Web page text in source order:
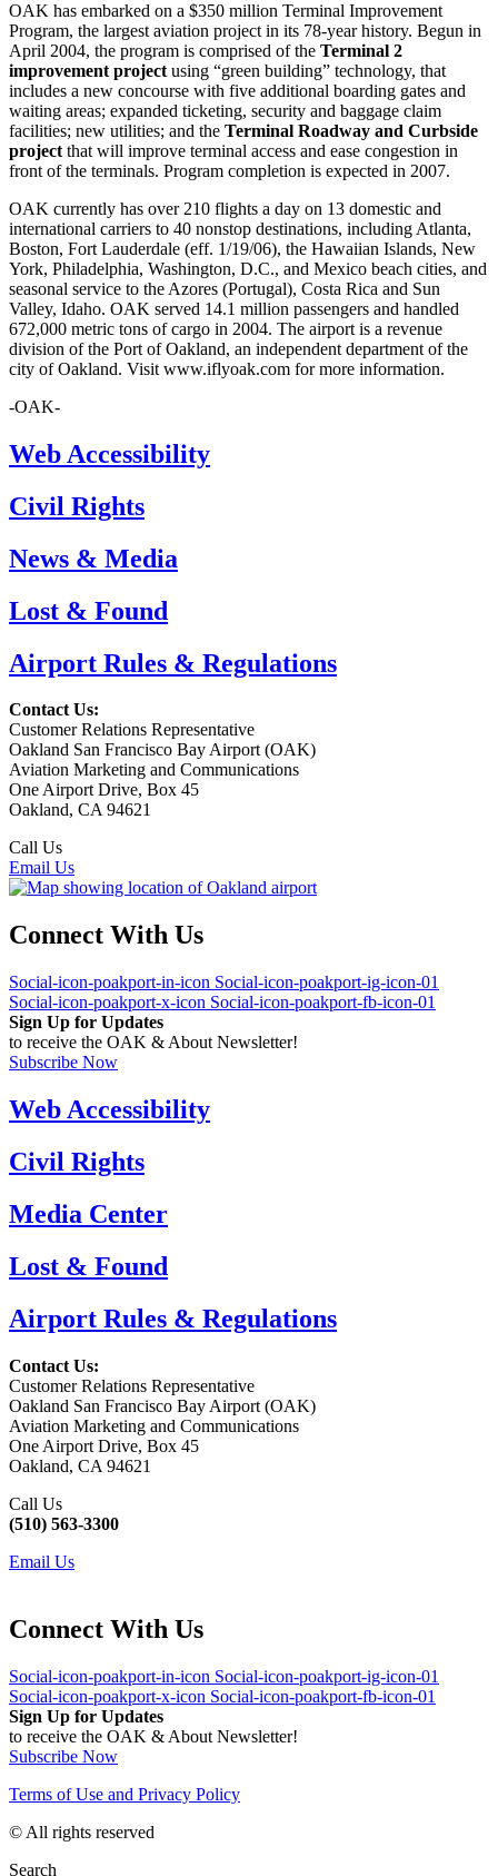
OAK has embarked on a $350 million Terminal Improvement
Program, the largest aviation project in its 78-year history. Begun in
April 2004, the program is comprised of the Terminal 2
improvement project using “green building” technology, that
includes a new concourse with five additional boarding gates and
waiting areas; expanded ticketing, security and baggage claim
facilities; new utilities; and the Terminal Roadway and Curbside
project that will improve terminal access and ease congestion in
front of the terminals. Program completion is expected in 2007.
OAK currently has over 210 flights a day on 13 domestic and
international carriers to 40 nonstop destinations, including Atlanta,
Boston, Fort Lauderdale (eff. 1/19/06), the Hawaiian Islands, New
York, Philadelphia, Washington, D.C., and Mexico beach cities, and
seasonal service to the Azores (Portugal), Costa Rica and Sun
Valley, Idaho. OAK served 14.1 million passengers and handled
672,000 metric tons of cargo in 2004. The airport is a revenue
division of the Port of Oakland, an independent department of the
city of Oakland. Visit www.iflyoak.com for more information.
-OAK-
Web Accessibility
Civil Rights
News & Media
Lost & Found
Airport Rules & Regulations
Contact Us:
Customer Relations Representative
Oakland San Francisco Bay Airport (OAK)
Aviation Marketing and Communications
One Airport Drive, Box 45
Oakland, CA 94621
Call Us
Email Us
Connect With Us
Social-icon-poakport-in-icon Social-icon-poakport-ig-icon-01
Social-icon-poakport-x-icon Social-icon-poakport-fb-icon-01
Sign Up for Updates
to receive the OAK & About Newsletter!
Subscribe Now
Web Accessibility
Civil Rights
Media Center
Lost & Found
Airport Rules & Regulations
Contact Us:
Customer Relations Representative
Oakland San Francisco Bay Airport (OAK)
Aviation Marketing and Communications
One Airport Drive, Box 45
Oakland, CA 94621
Call Us
(510) 563-3300
Email Us
Connect With Us
Social-icon-poakport-in-icon Social-icon-poakport-ig-icon-01
Social-icon-poakport-x-icon Social-icon-poakport-fb-icon-01
Sign Up for Updates
to receive the OAK & About Newsletter!
Subscribe Now
Terms of Use and Privacy Policy
© All rights reserved
Search